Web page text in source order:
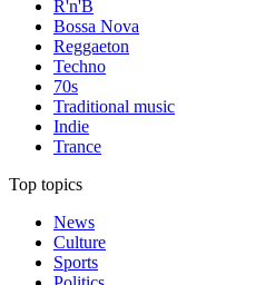
R'n'B
Bossa Nova
Reggaeton
Techno
70s
Traditional music
Indie
Trance
Top topics
News
Culture
Sports